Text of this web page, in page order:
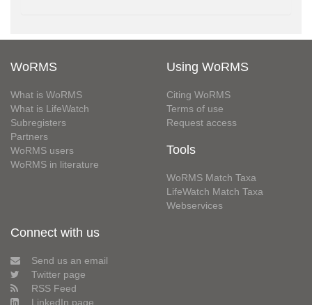
WoRMS
What is WoRMS
What is LifeWatch
Subregisters
Partners
WoRMS users
WoRMS in literature
Using WoRMS
Citing WoRMS
Terms of use
Request access
Tools
WoRMS Match Taxa
LifeWatch Match Taxa
Webservices
Connect with us
Send us an email
Twitter page
RSS Feed
LinkedIn page